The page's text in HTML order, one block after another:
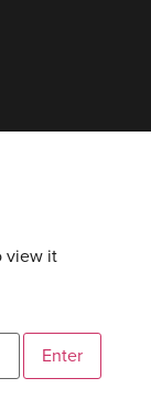
view it